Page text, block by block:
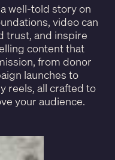
well-told story on
video can
trust, and inspire
content that
from donor
launches to
reels, all crafted to
your audience.